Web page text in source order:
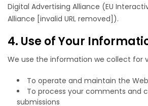
Digital Advertising Alliance (EU
Alliance [invalid URL removed]).
4. Use of Your
We use the information we collect for
To operate and maintain the
To process your comments and
submissions